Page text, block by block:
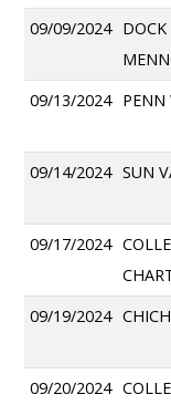
09/09/2024 DOCK
09/13/2024 PENN
09/14/2024 SUN
09/17/2024
09/19/2024
09/20/2024